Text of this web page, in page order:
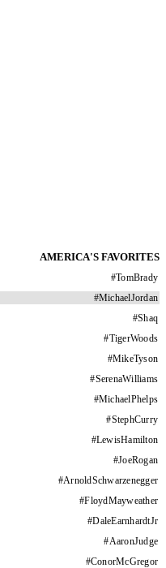
AMERICA'S FAVORITES
#TomBrady
#MichaelJordan
#Shaq
#TigerWoods
#MikeTyson
#SerenaWilliams
#MichaelPhelps
#StephCurry
#LewisHamilton
#JoeRogan
#ArnoldSchwarzenegger
#FloydMayweather
#DaleEarnhardtJr
#AaronJudge
#ConorMcGregor